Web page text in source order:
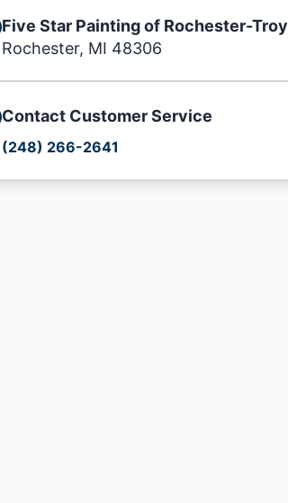
Five Star Painting of Rochester-Troy
Rochester, MI 48306
Contact Customer Service
(248) 266-2641